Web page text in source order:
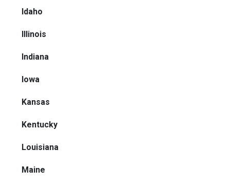
Idaho
Illinois
Indiana
Iowa
Kansas
Kentucky
Louisiana
Maine